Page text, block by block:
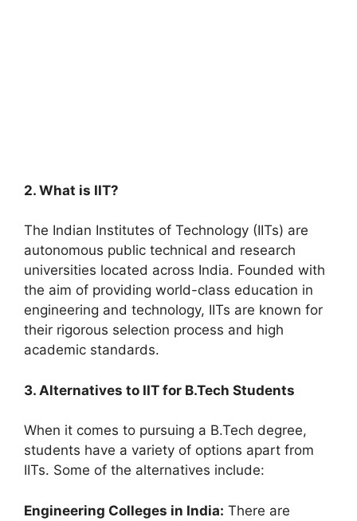
2. What is IIT?
The Indian Institutes of Technology (IITs) are
autonomous public technical and research
universities located across India. Founded with
the aim of providing world-class education in
engineering and technology, IITs are known for
their rigorous selection process and high
academic standards.
3. Alternatives to IIT for B.Tech Students
When it comes to pursuing a B.Tech degree,
students have a variety of options apart from
IITs. Some of the alternatives include:
Engineering Colleges in India: There are